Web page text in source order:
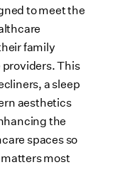
to meet the
family
This
a sleep
aesthetics
the
spaces so
most